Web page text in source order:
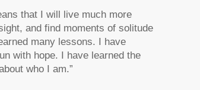
that I will live much more
and find moments of solitude
many lessons. I have
with hope. I have learned the
who I am.”